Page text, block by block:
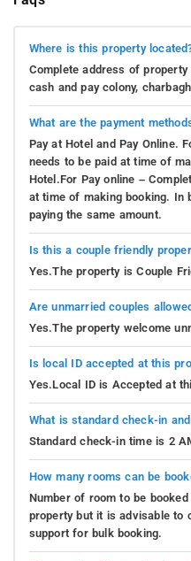
Where is this property
Complete address of
cash and pay colony,
What are the payment
Pay at Hotel and Pay Online.
needs to be paid at time of
Hotel.For Pay online –
at time of making booking. In
paying the same amount.
Is this a couple friendly
Yes.The property is Couple
Are unmarried couples
Yes.The property welcome
Is local ID accepted at this
Yes.Local ID is Accepted at
What is standard check-in
Standard check-in time is 2
How many rooms can be
Number of room to be
property but it is advisable to
support for bulk booking.